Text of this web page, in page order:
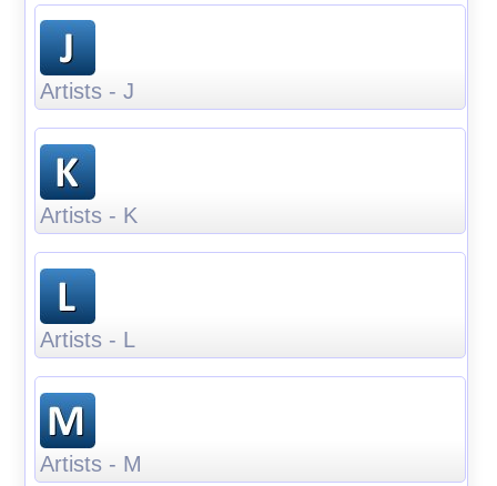
Artists - J
Artists - K
Artists - L
Artists - M